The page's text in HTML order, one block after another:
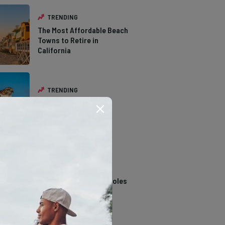
TRENDING
The Most Affordable Beach
Towns to Retire in
California
TRENDING
The Types of Hawks in
Southern California
California Swimming Holes